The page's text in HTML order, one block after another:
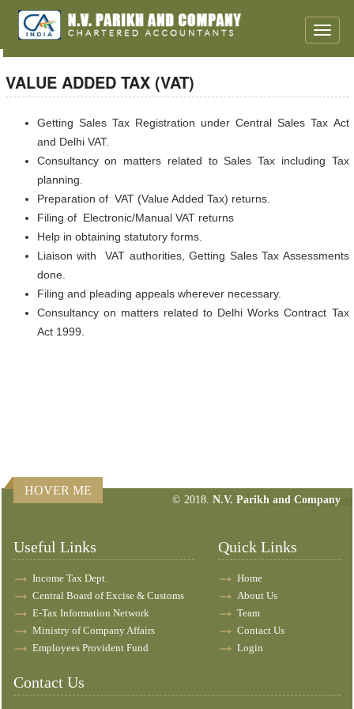
Toggle
VALUE ADDED TAX (VAT)
Getting Sales Tax Registration under Central Sales Tax Act
and Delhi VAT.
Consultancy on matters related to Sales Tax including Tax
planning.
Preparation of VAT (Value Added Tax) returns.
Filing of Electronic/Manual VAT returns
Help in obtaining statutory forms.
Liaison with VAT authorities, Getting Sales Tax Assessments
done.
Filing and pleading appeals wherever necessary.
Consultancy on matters related to Delhi Works Contract Tax
Act 1999.
157608 Times Visited
HOVER ME
© 2018. N.V. Parikh and Company
Useful Links
Income Tax Dept.
Central Board of Excise & Customs
E-Tax Information Network
Ministry of Company Affairs
Employees Provident Fund
Quick Links
Home
About Us
Team
Contact Us
Login
Contact Us